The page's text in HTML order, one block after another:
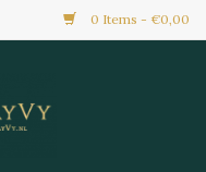
0 Items - €0,00